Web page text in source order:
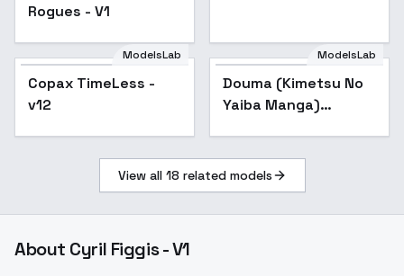
Rogues - V1
Popular
ModelsLab
Copax TimeLess -
v12
Douma (Kimetsu No
Yaiba Manga) Colored
- coloredV1 (SDXL)
ModelsLab
Douma (Kimetsu No
Yaiba Manga)
View all 18 related models
About Cyril Figgis - V1